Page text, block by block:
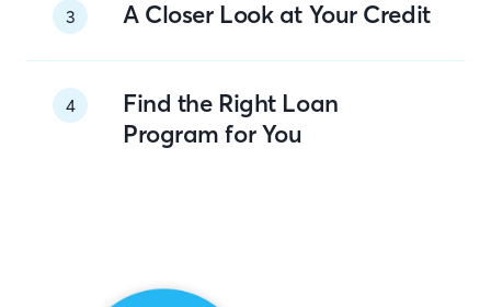
3 A Closer Look at Your Credit
4
Find the Right Loan
Program for You